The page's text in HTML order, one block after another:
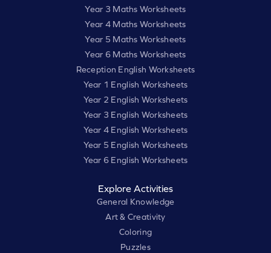
Year 3 Maths Worksheets
Year 4 Maths Worksheets
Year 5 Maths Worksheets
Year 6 Maths Worksheets
Reception English Worksheets
Year 1 English Worksheets
Year 2 English Worksheets
Year 3 English Worksheets
Year 4 English Worksheets
Year 5 English Worksheets
Year 6 English Worksheets
Explore Activities
General Knowledge
Art & Creativity
Coloring
Puzzles